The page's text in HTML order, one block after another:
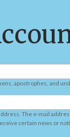
apostrophes, and
The e-mail
certain news or